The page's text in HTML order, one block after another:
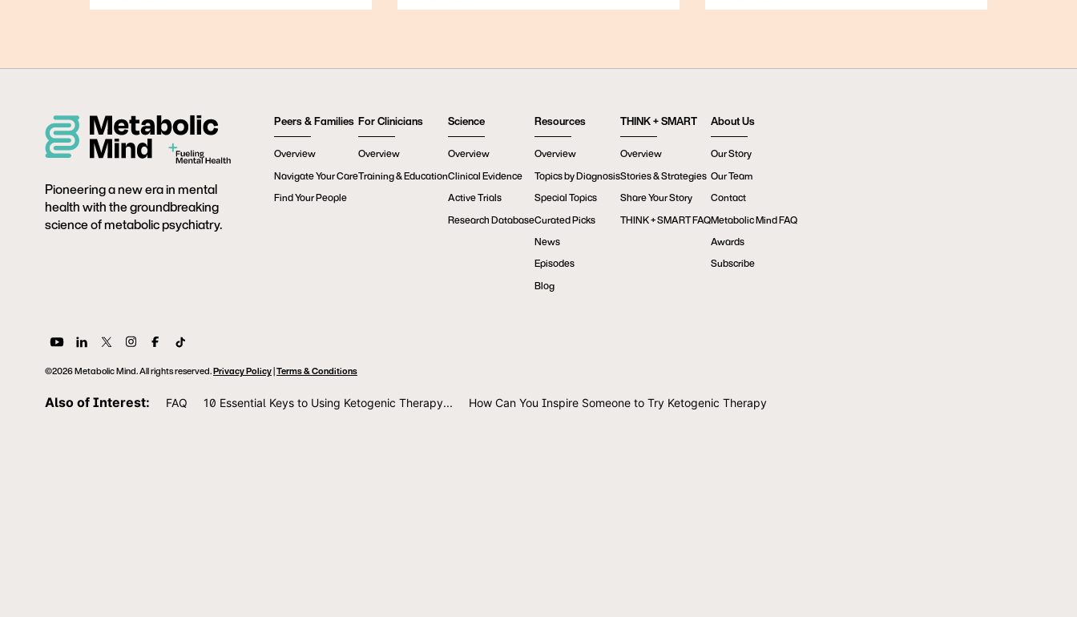
Pioneering a new era in mental
health with the groundbreaking
science of metabolic psychiatry.
Peers & Families
Overview
Navigate Your Care
Find Your People
For Clinicians
Overview
Training & Education
Science
Overview
Clinical Evidence
Active Trials
Research Database
Resources
Overview
Topics by Diagnosis
Special Topics
Curated Picks
News
Episodes
Blog
THINK + SMART
Overview
Stories & Strategies
Share Your Story
THINK + SMART FAQ
About Us
Our Story
Our Team
Contact
Metabolic Mind FAQ
Awards
Subscribe
©2026 Metabolic Mind. All rights reserved.Privacy Policy|Terms & Conditions
Also of Interest: FAQ 10 Essential Keys to Using Ketogenic Therapy... How Can You Inspire Someone to Try Ketogenic Therapy